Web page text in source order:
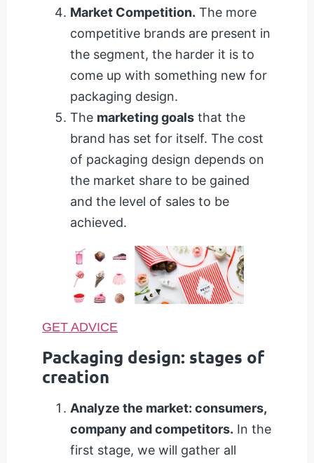
Market Competition. The more
competitive brands are present in
the segment, the harder it is to
come up with something new for
packaging design.
The marketing goals that the
brand has set for itself. The cost
of packaging design depends on
the market share to be gained
and the level of sales to be
achieved.
GET ADVICE
Packaging design: stages of
creation
Analyze the market: consumers,
company and competitors. In the
first stage, we will gather all